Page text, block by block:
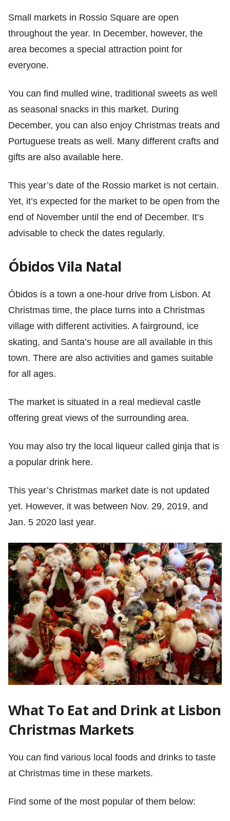
Small markets in Rossio Square are open
throughout the year. In December, however, the
area becomes a special attraction point for
everyone.
You can find mulled wine, traditional sweets as well
as seasonal snacks in this market. During
December, you can also enjoy Christmas treats and
Portuguese treats as well. Many different crafts and
gifts are also available here.
This year’s date of the Rossio market is not certain.
Yet, it’s expected for the market to be open from the
end of November until the end of December. It’s
advisable to check the dates regularly.
Óbidos Vila Natal
Óbidos is a town a one-hour drive from Lisbon. At
Christmas time, the place turns into a Christmas
village with different activities. A fairground, ice
skating, and Santa’s house are all available in this
town. There are also activities and games suitable
for all ages.
The market is situated in a real medieval castle
offering great views of the surrounding area.
You may also try the local liqueur called ginja that is
a popular drink here.
This year’s Christmas market date is not updated
yet. However, it was between Nov. 29, 2019, and
Jan. 5 2020 last year.
What To Eat and Drink at Lisbon
Christmas Markets
You can find various local foods and drinks to taste
at Christmas time in these markets.
Find some of the most popular of them below: